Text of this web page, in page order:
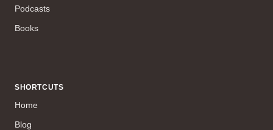
Podcasts
Books
SHORTCUTS
Home
Blog